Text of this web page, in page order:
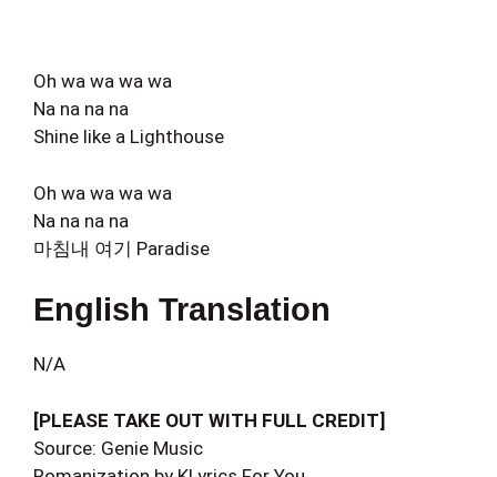
Oh wa wa wa wa
Na na na na
Shine like a Lighthouse
Oh wa wa wa wa
Na na na na
마침내 여기 Paradise
English Translation
N/A
[PLEASE TAKE OUT WITH FULL CREDIT]
Source: Genie Music